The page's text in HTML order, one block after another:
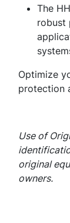
The
robust
Optimize
protection
Use of
original
owners.